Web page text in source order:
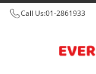
Call Us:01-2861933